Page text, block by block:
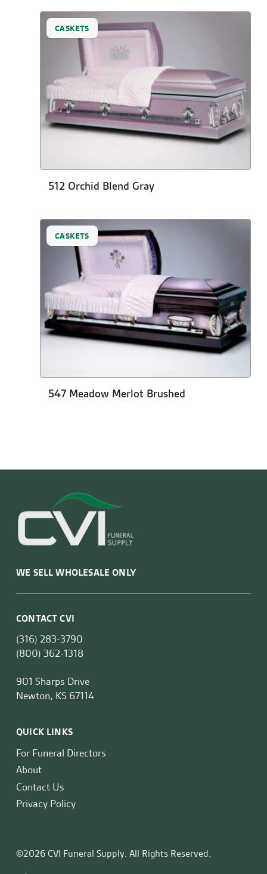
CASKETS
512 Orchid Blend Gray
CASKETS
547 Meadow Merlot Brushed
WE SELL WHOLESALE ONLY
CONTACT CVI
(316) 283-3790
(800) 362-1318
901 Sharps Drive
Newton, KS 67114
QUICK LINKS
For Funeral Directors
About
Contact Us
Privacy Policy
©2026 CVI Funeral Supply. All Rights Reserved.